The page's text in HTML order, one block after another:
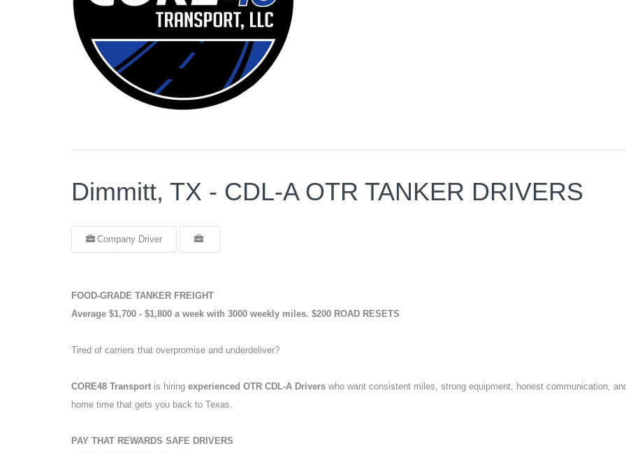
Dimmitt, TX - CDL-A OTR TANKER DRIVERS
Company Driver
FOOD-GRADE TANKER FREIGHT
Average $1,700 - $1,800 a week with 3000 weekly miles. $200 ROAD RESETS
Tired of carriers that overpromise and underdeliver?
CORE48 Transport is hiring experienced OTR CDL-A Drivers who want consistent miles, strong equipment, honest communication,
home time that gets you back to Texas.
PAY THAT REWARDS SAFE DRIVERS